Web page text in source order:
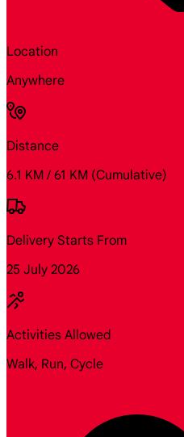
Location
Anywhere
Distance
6.1 KM / 61 KM (Cumulative)
Delivery Starts From
25 July 2026
Activities Allowed
Walk, Run, Cycle